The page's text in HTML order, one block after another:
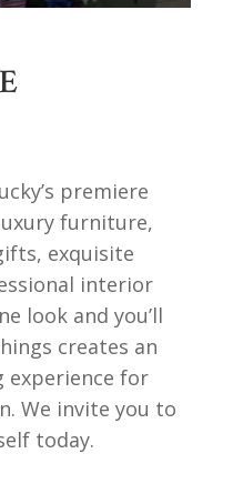
premiere
furniture,
exquisite
interior
look and you’ll
creates an
experience for
We invite you to
today.